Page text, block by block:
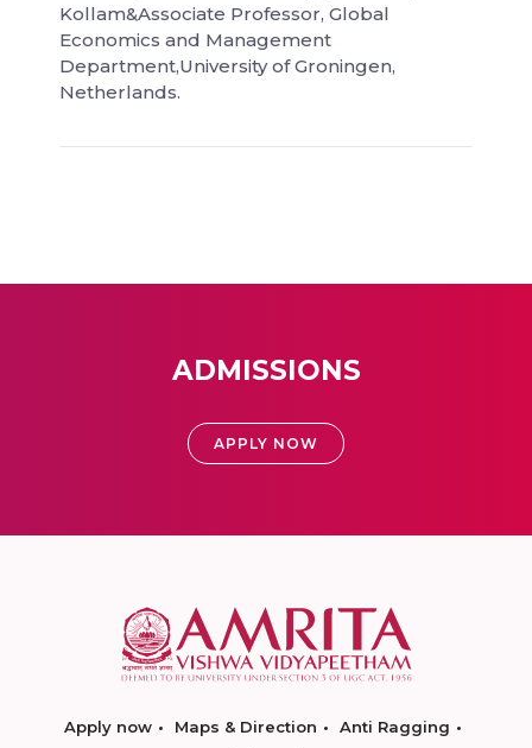
Kollam&Associate Professor, Global
Economics and Management
Department,University of Groningen,
Netherlands.
ADMISSIONS
APPLY NOW
Apply now Maps & Direction
Anti Ragging